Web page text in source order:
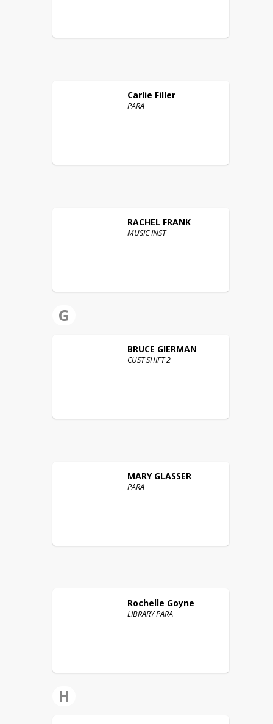
Carlie Filler
PARA
RACHEL FRANK
MUSIC INST
G
BRUCE GIERMAN
CUST SHIFT 2
MARY GLASSER
PARA
Rochelle Goyne
LIBRARY PARA
H